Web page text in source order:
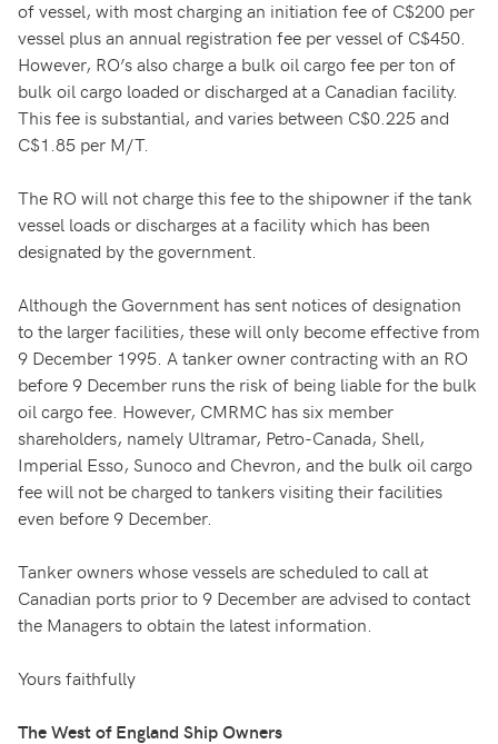
of vessel, with most charging an initiation fee of C$200 per
vessel plus an annual registration fee per vessel of C$450.
However, RO’s also charge a bulk oil cargo fee per ton of
bulk oil cargo loaded or discharged at a Canadian facility.
This fee is substantial, and varies between C$0.225 and
C$1.85 per M/T.
The RO will not charge this fee to the shipowner if the tank
vessel loads or discharges at a facility which has been
designated by the government.
Although the Government has sent notices of designation
to the larger facilities, these will only become effective from
9 December 1995. A tanker owner contracting with an RO
before 9 December runs the risk of being liable for the bulk
oil cargo fee. However, CMRMC has six member
shareholders, namely Ultramar, Petro-Canada, Shell,
Imperial Esso, Sunoco and Chevron, and the bulk oil cargo
fee will not be charged to tankers visiting their facilities
even before 9 December.
Tanker owners whose vessels are scheduled to call at
Canadian ports prior to 9 December are advised to contact
the Managers to obtain the latest information.
Yours faithfully
The West of England Ship Owners